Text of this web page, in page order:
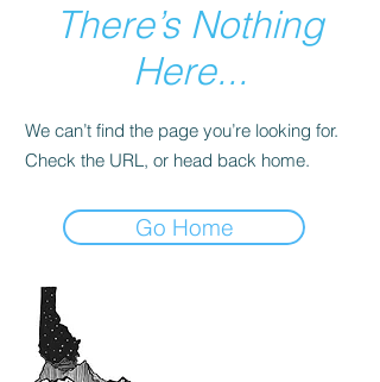
There’s Nothing
Here...
We can’t find the page you’re looking for.
Check the URL, or head back home.
Go Home